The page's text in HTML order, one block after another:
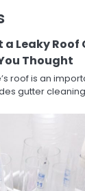
Leaky Roof
Thought
roof is an
gutter